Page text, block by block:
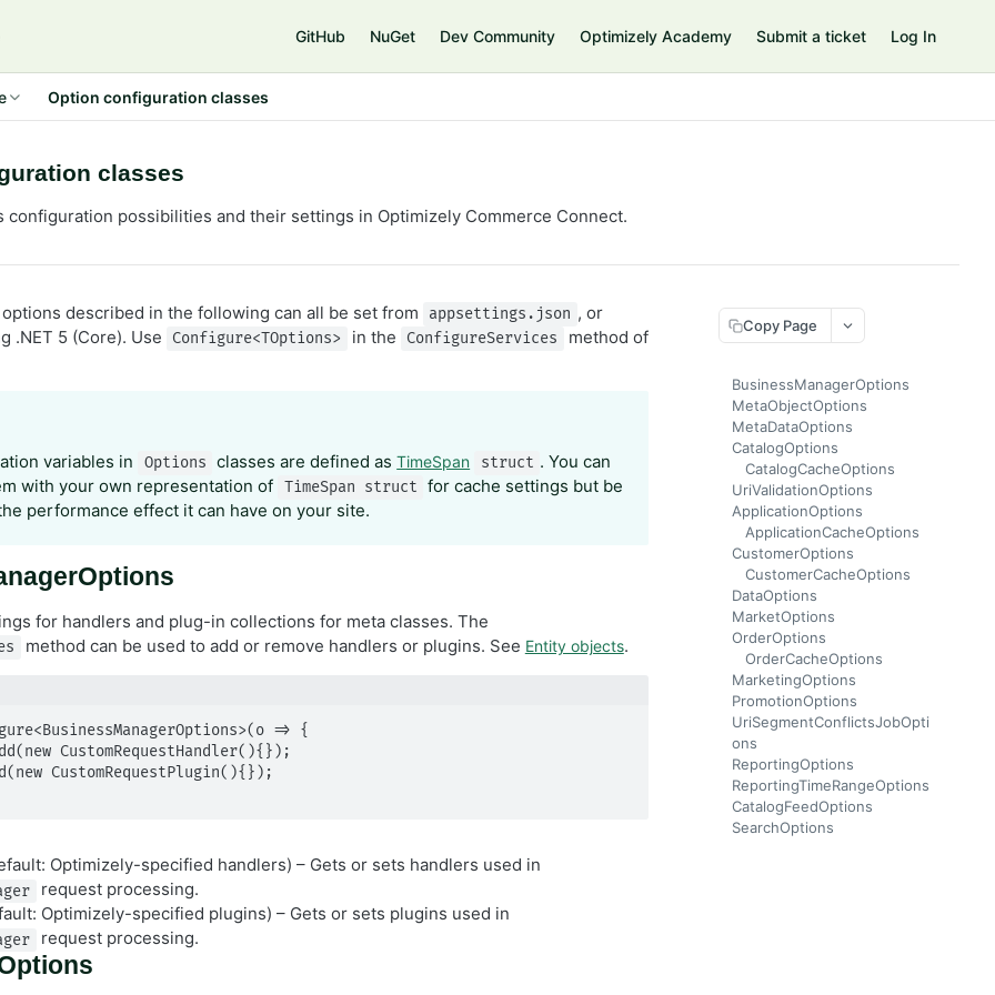
GitHub NuGet Dev Community Optimizely Academy Submit a ticket Log In
Option configuration classes
classes
configuration possibilities and their settings in Optimizely Commerce Connect.
described in the following can all be set from appsettings.json , or
.NET 5 (Core). Use
Configure<TOptions> in the ConfigureServices method of
variables in Options classes are defined asTimeSpan struct . You can
with your own representation of
TimeSpan struct
for cache settings but be
performance effect it can have on your site.
for handlers and plug-in collections for meta classes. The
method can be used to add or remove handlers or plugins. See Entity objects.
=> {
Optimizely-specified handlers) – Gets or sets handlers used in
request processing.
Optimizely-specified plugins) – Gets or sets plugins used in
request processing.
Copy Page
BusinessManagerOptions
MetaObjectOptions
MetaDataOptions
CatalogOptions
CatalogCacheOptions
UriValidationOptions
ApplicationOptions
ApplicationCacheOptions
CustomerOptions
CustomerCacheOptions
DataOptions
MarketOptions
OrderOptions
OrderCacheOptions
MarketingOptions
PromotionOptions
UriSegmentConflictsJobOpti
ons
ReportingOptions
ReportingTimeRangeOptions
CatalogFeedOptions
SearchOptions